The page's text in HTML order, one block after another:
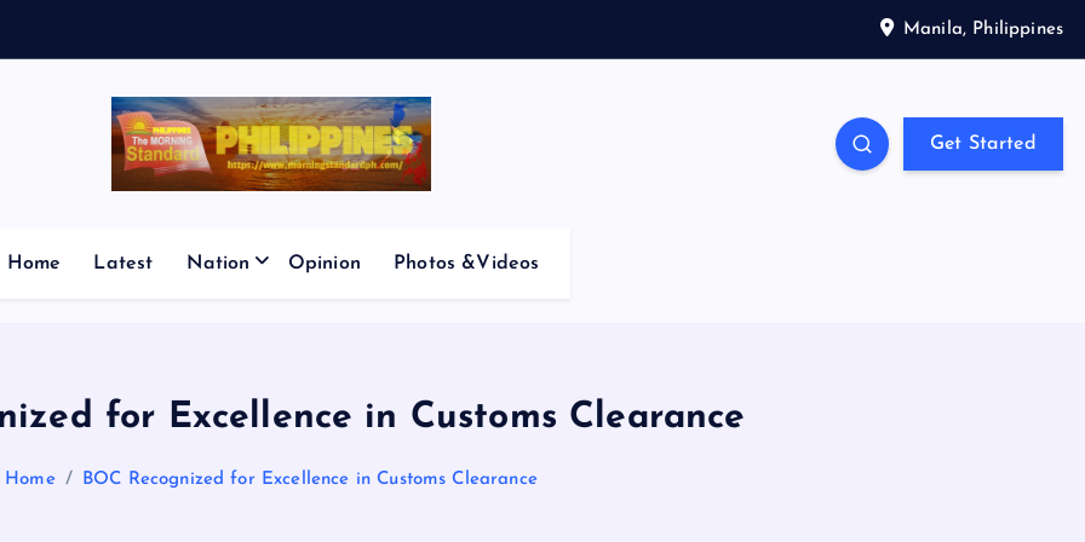
Manila, Philippines
Get Started
Home Latest Nation Opinion Photos &Videos
for Excellence in Customs Clearance
Home BOC Recognized for Excellence in Customs Clearance